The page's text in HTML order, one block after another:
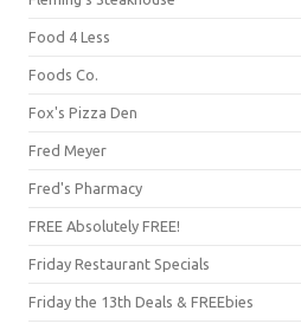
Food 4 Less
Foods Co.
Fox's Pizza Den
Fred Meyer
Fred's Pharmacy
FREE Absolutely FREE!
Friday Restaurant Specials
Friday the 13th Deals & FREEbies